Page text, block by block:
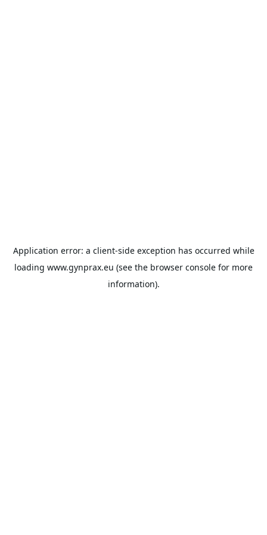
Application error: a client-side exception has occurred while
loading www.gynprax.eu (see the browser console for more
information).